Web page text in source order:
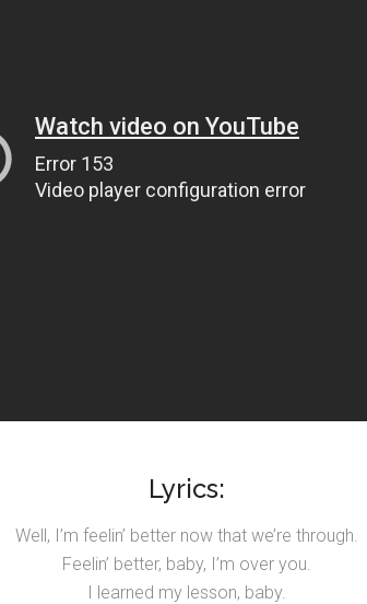
Lyrics:
Well, I’m feelin’ better now that we’re through.
Feelin’ better, baby, I’m over you.
I learned my lesson, baby.